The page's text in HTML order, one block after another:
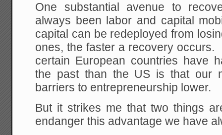
One substantial avenue to
always been labor and capital
capital can be redeployed from
ones, the faster a recovery
certain European countries have
the past than the US is that our
barriers to entrepreneurship lower.
But it strikes me that two things
endanger this advantage we have